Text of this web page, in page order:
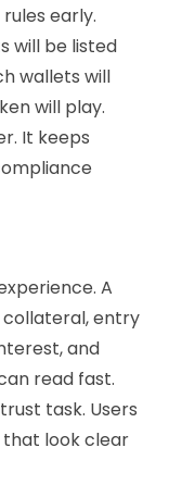
early.
will be listed
wallets will
will play.
It keeps
A
entry
and
read fast.
task. Users
look clear